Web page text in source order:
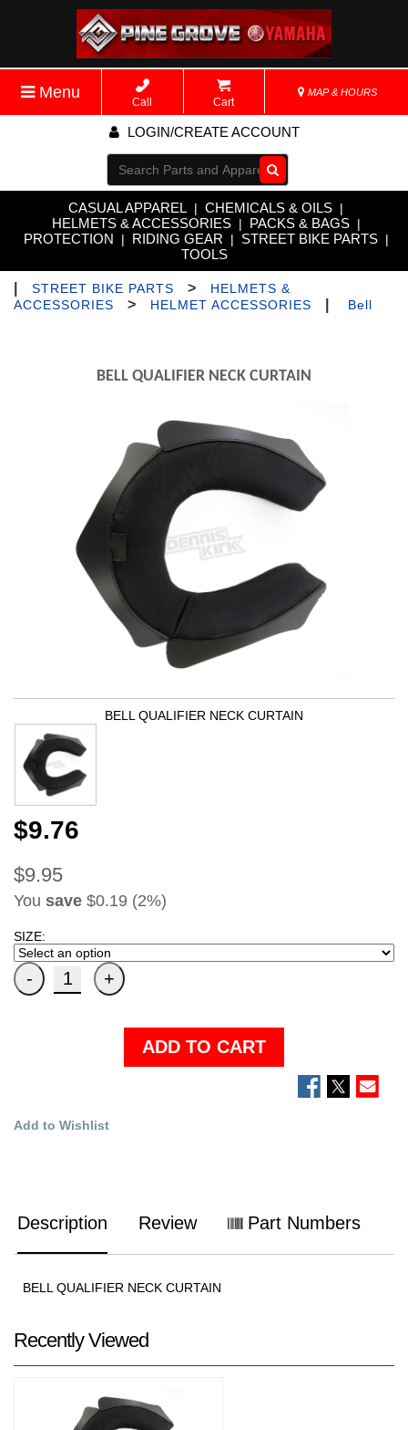
Menu
Call Cart
MAP & HOURS
LOGIN/CREATE ACCOUNT
Go!
CASUAL APPAREL | CHEMICALS & OILS |
HELMETS & ACCESSORIES | PACKS & BAGS |
PROTECTION | RIDING GEAR | STREET BIKE PARTS |
TOOLS
STREET BIKE PARTS >
HELMETS &
ACCESSORIES
> HELMET ACCESSORIES Bell
BELL QUALIFIER NECK CURTAIN
BELL QUALIFIER NECK CURTAIN
$9.76
$9.95
You save $0.19 (2%)
SIZE:
ADD TO CART
Add to Wishlist
Description Review Part Numbers
BELL QUALIFIER NECK CURTAIN
Recently Viewed